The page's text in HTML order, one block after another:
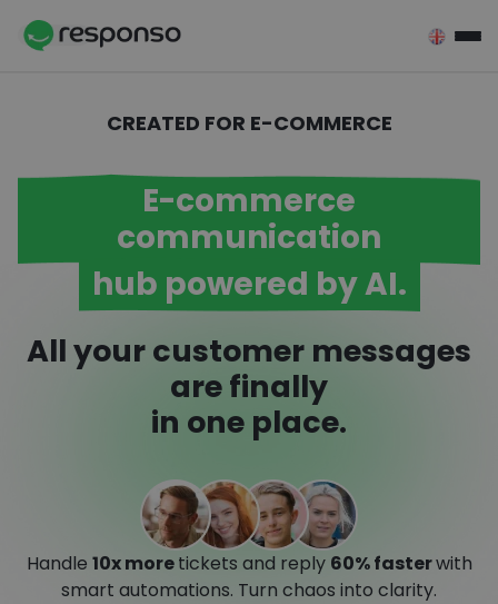
CREATED FOR E-COMMERCE
E-commerce
communication
hub powered by AI.
All your customer messages
are finally
in one place.
Handle 10x moretickets and reply 60% fasterwith
smart automations. Turn chaos into clarity.